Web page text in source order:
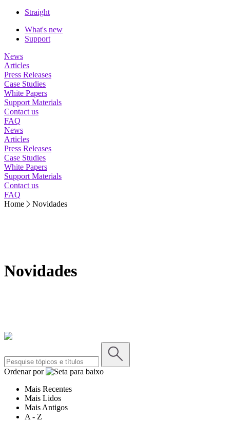
Straight
What's new
Support
News
Articles
Press Releases
Case Studies
White Papers
Support Materials
Contact us
FAQ
News
Articles
Press Releases
Case Studies
White Papers
Support Materials
Contact us
FAQ
Home
Novidades
Novidades
Ordenar por
Mais Recentes
Mais Lidos
Mais Antigos
A - Z